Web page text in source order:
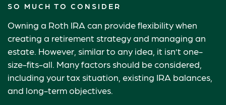
SO MUCH TO CONSIDER
Owning a Roth IRA can provide flexibility when
creating a retirement strategy and managing an
estate. However, similar to any idea, it isn’t one-
size-fits-all. Many factors should be considered,
including your tax situation, existing IRA balances,
and long-term objectives.